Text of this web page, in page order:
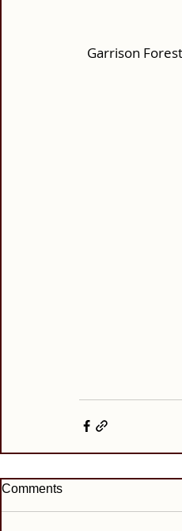
Garrison
Comments